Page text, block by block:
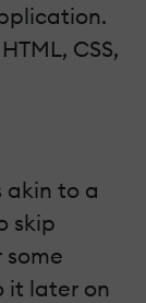
CSS,
akin to a
skip
it later on